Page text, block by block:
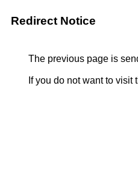
Redirect Notice
The previous page is
If you do not want to visit